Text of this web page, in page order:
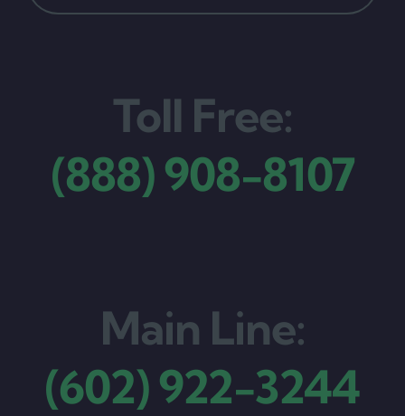
Toll Free:
(888) 908-8107
Main Line:
(602) 922-3244